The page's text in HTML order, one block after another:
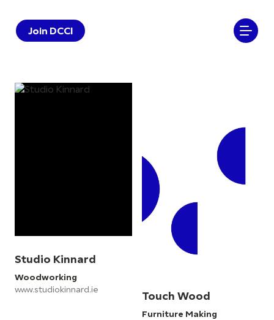
Join DCCI
Studio Kinnard
Woodworking
www.studiokinnard.ie
Touch Wood
Furniture Making